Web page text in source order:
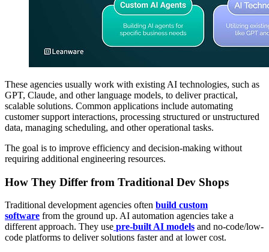
These agencies usually work with existing AI technologies, such as
GPT, Claude, and other language models, to deliver practical,
scalable solutions. Common applications include automating
customer support interactions, processing structured or unstructured
data, managing scheduling, and other operational tasks.
The goal is to improve efficiency and decision-making without
requiring additional engineering resources.
How They Differ from Traditional Dev Shops
Traditional development agencies often build custom
software from the ground up. AI automation agencies take a
different approach. They use pre-built AI models and no-code/low-
code platforms to deliver solutions faster and at lower cost.